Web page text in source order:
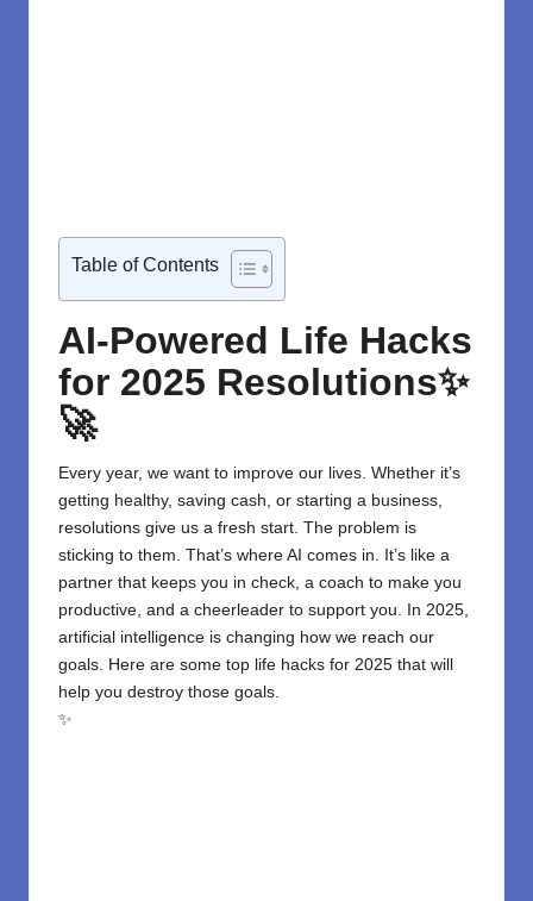
Table of Contents
AI-Powered Life Hacks
for 2025 Resolutions✨
🚀
Every year, we want to improve our lives. Whether it’s
getting healthy, saving cash, or starting a business,
resolutions give us a fresh start. The problem is
sticking to them. That’s where AI comes in. It’s like a
partner that keeps you in check, a coach to make you
productive, and a cheerleader to support you. In 2025,
artificial intelligence is changing how we reach our
goals. Here are some top life hacks for 2025 that will
help you destroy those goals.
✨